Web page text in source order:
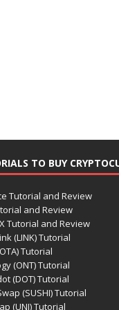
TO BUY
Tutorial and Review
and Review
Tutorial and Review
(LINK) Tutorial
Tutorial
(ONT) Tutorial
(DOT) Tutorial
(SUSHI) Tutorial
(UNI) Tutorial